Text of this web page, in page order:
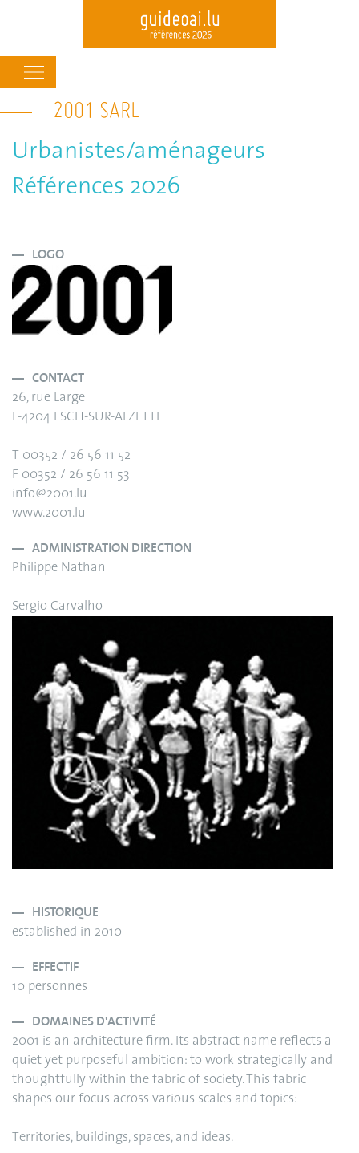
content
navigation
2001 SARL
Urbanistes/aménageurs
Références 2026
LOGO
CONTACT
26, rue Large
L-4204 ESCH-SUR-ALZETTE
T 00352 / 26 56 11 52
F 00352 / 26 56 11 53
info@2001.lu
www.2001.lu
ADMINISTRATION DIRECTION
Philippe Nathan
Sergio Carvalho
HISTORIQUE
established in 2010
EFFECTIF
10 personnes
DOMAINES D'ACTIVITÉ
2001 is an architecture firm. Its abstract name reflects a
quiet yet purposeful ambition: to work strategically and
thoughtfully within the fabric of society. This fabric
shapes our focus across various scales and topics:
Territories, buildings, spaces, and ideas.